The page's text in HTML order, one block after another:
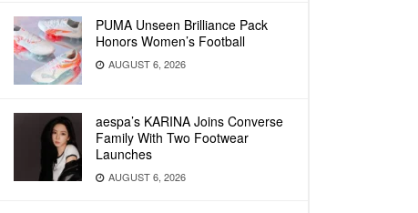
PUMA Unseen Brilliance Pack
Honors Women’s Football
AUGUST 6, 2026
aespa’s KARINA Joins Converse
Family With Two Footwear
Launches
AUGUST 6, 2026